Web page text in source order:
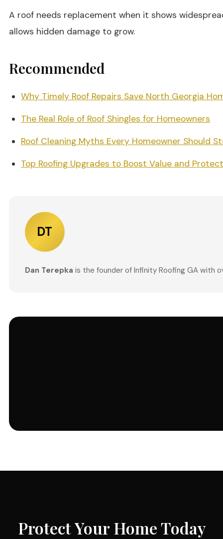
A roof needs replacement when it shows
allows hidden damage to grow.
Recommended
Why Timely Roof Repairs Save North Georgia
The Real Role of Roof Shingles for Homeowners
Roof Cleaning Myths Every Homeowner Should
Top Roofing Upgrades to Boost Value and
DT
Dan Terepka is the founder of Infinity Roofing GA with
Protect Your Home Today